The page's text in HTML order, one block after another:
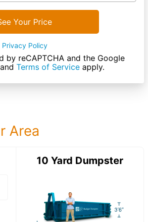
Your Price
Privacy Policy
by reCAPTCHA and the Google
and Terms of Service apply.
Area
12 Yard DumpsterDetails:
10 Yard Dumpster